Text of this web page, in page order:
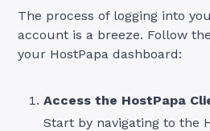
The process of logging into
account is a breeze. Follow
your HostPapa dashboard:
Access the HostPapa
Start by navigating to the